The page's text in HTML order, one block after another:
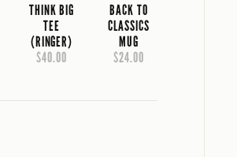
THINK BIG
TEE
(RINGER)
$40.00
BACK TO
CLASSICS
MUG
$24.00